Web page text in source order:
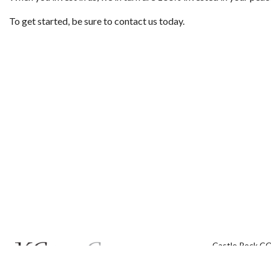
To get started, be sure to contact us today.
Castle Rock